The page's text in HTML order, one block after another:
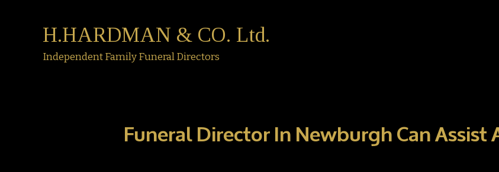
H.HARDMAN & CO. Ltd.
Independent Family Funeral Directors
Funeral Director In Newburgh Can